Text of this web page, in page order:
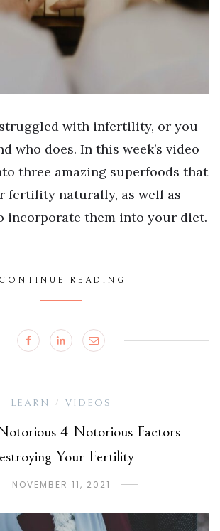
struggled with infertility, or you
who does. In this week’s video
three amazing superfoods that
fertility naturally, as well as
incorporate them into your diet.
CONTINUE READING
LEARN / VIDEOS
4 Notorious Factors
Your Fertility
NOVEMBER 11, 2021